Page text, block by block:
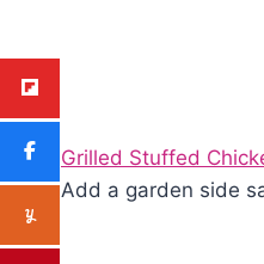
Grilled Stuffed
Add a garden side